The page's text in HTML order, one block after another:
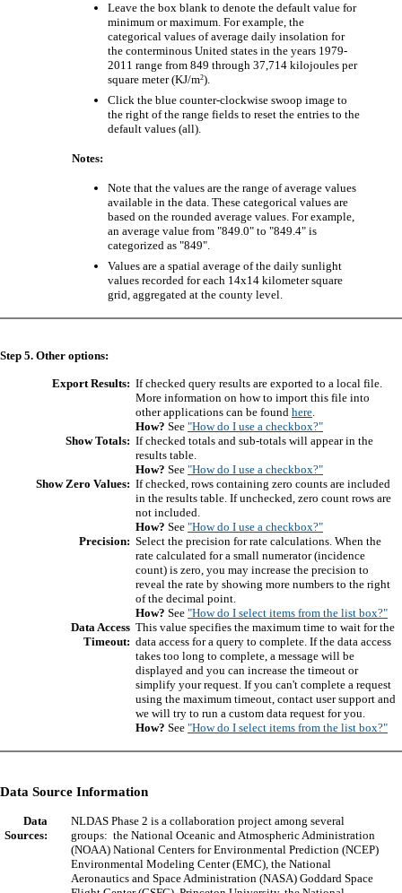
Leave the box blank to denote the default value for
minimum or maximum. For example, the
categorical values of average daily insolation for
the conterminous United states in the years 1979-
2011 range from 849 through 37,714 kilojoules per
square meter (KJ/m2).
Click the blue counter-clockwise swoop image to
the right of the range fields to reset the entries to the
default values (all).
Notes:
Note that the values are the range of average values
available in the data. These categorical values are
based on the rounded average values. For example,
an average value from "849.0" to "849.4" is
categorized as "849".
Values are a spatial average of the daily sunlight
values recorded for each 14x14 kilometer square
grid, aggregated at the county level.
Step 5. Other options:
Export Results: If checked query results are exported to a local file.
More information on how to import this file into
other applications can be found here.
How? See "How do I use a checkbox?"
Show Totals: If checked totals and sub-totals will appear in the
results table.
How? See "How do I use a checkbox?"
Show Zero Values: If checked, rows containing zero counts are included
in the results table. If unchecked, zero count rows are
not included.
How? See "How do I use a checkbox?"
Precision: Select the precision for rate calculations. When the
rate calculated for a small numerator (incidence
count) is zero, you may increase the precision to
reveal the rate by showing more numbers to the right
of the decimal point.
How? See "How do I select items from the list box?"
Data Access
Timeout:
This value specifies the maximum time to wait for the
data access for a query to complete. If the data access
takes too long to complete, a message will be
displayed and you can increase the timeout or
simplify your request. If you can't complete a request
using the maximum timeout, contact user support and
we will try to run a custom data request for you.
How? See "How do I select items from the list box?"
Data Source Information
Data
Sources:
NLDAS Phase 2 is a collaboration project among several
groups: the National Oceanic and Atmospheric Administration
(NOAA) National Centers for Environmental Prediction (NCEP)
Environmental Modeling Center (EMC), the National
Aeronautics and Space Administration (NASA) Goddard Space